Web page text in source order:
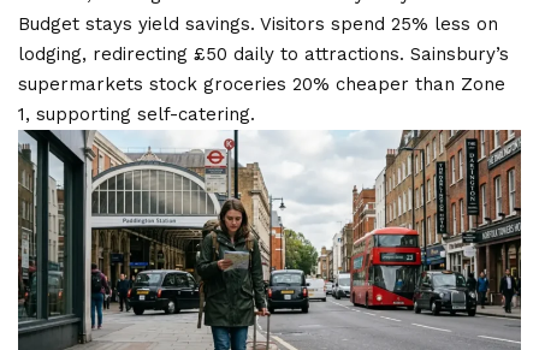
Budget stays yield savings. Visitors spend 25% less on
lodging, redirecting £50 daily to attractions. Sainsbury’s
supermarkets stock groceries 20% cheaper than Zone
1, supporting self-catering.